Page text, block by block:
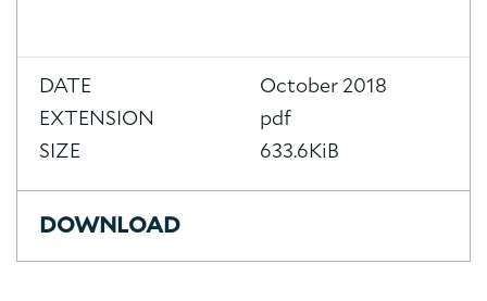
DATE
October 2018
EXTENSION
pdf
SIZE
633.6KiB
DOWNLOAD